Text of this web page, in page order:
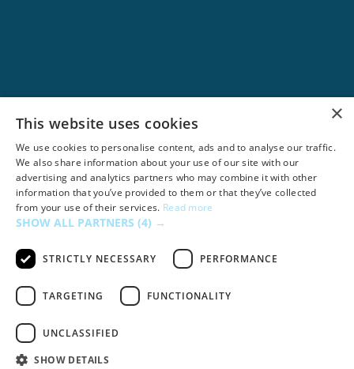
Google Ads ×
This website uses cookies
We use cookies to personalise content, ads and to analyse our traffic.
We also share information about your use of our site with our
advertising and analytics partners who may combine it with other
information that you’ve provided to them or that they’ve collected
from your use of their services. Read more
SHOW ALL PARTNERS (4) →
STRICTLY NECESSARY PERFORMANCE
TARGETING FUNCTIONALITY
UNCLASSIFIED
SHOW DETAILS